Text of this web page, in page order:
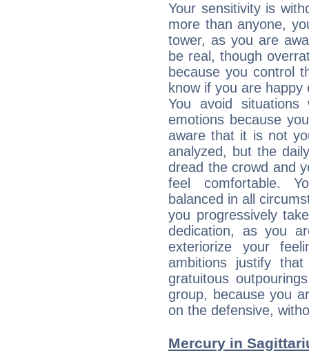
Your sensitivity is
more than anyone,
tower, as you are
be real, though
because you control
know if you are
You avoid
emotions because
aware that it is not
analyzed, but the
dread the crowd and
feel comfortable.
balanced in all
you progressively
dedication, as you
exteriorize your
ambitions justify
gratuitous
group, because you
on the defensive,
Mercury in